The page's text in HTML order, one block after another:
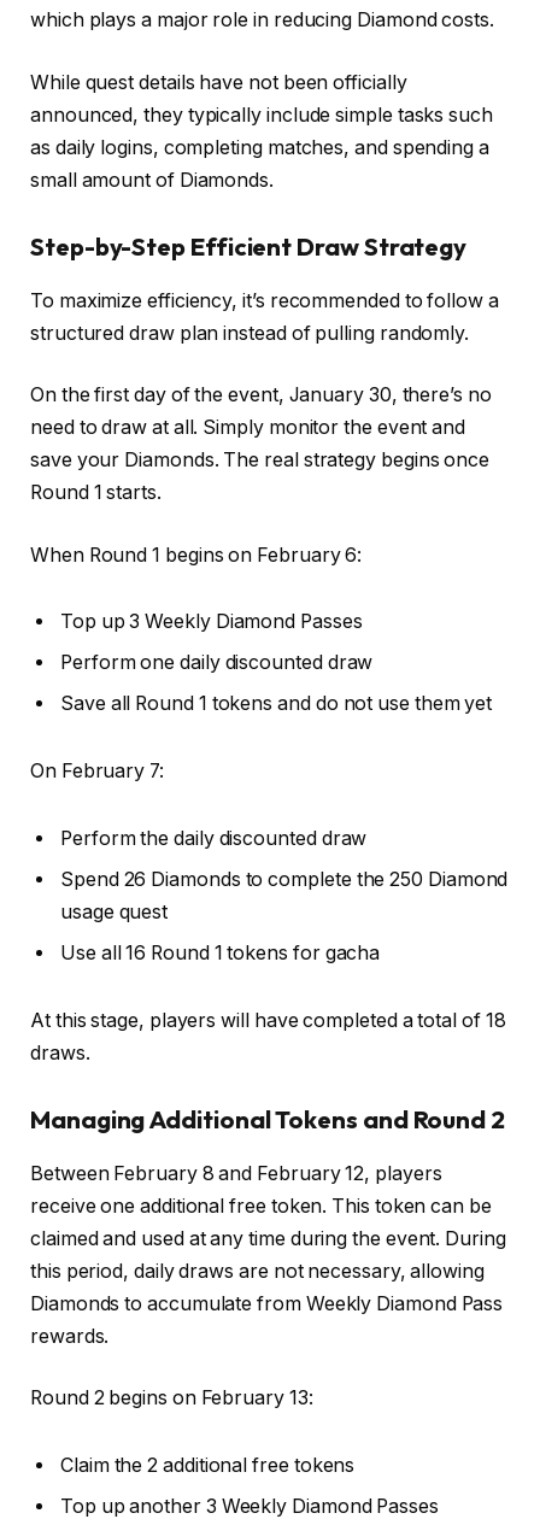
which plays a major role in reducing Diamond costs.
While quest details have not been officially
announced, they typically include simple tasks such
as daily logins, completing matches, and spending a
small amount of Diamonds.
Step-by-Step Efficient Draw Strategy
To maximize efficiency, it’s recommended to follow a
structured draw plan instead of pulling randomly.
On the first day of the event, January 30, there’s no
need to draw at all. Simply monitor the event and
save your Diamonds. The real strategy begins once
Round 1 starts.
When Round 1 begins on February 6:
Top up 3 Weekly Diamond Passes
Perform one daily discounted draw
Save all Round 1 tokens and do not use them yet
On February 7:
Perform the daily discounted draw
Spend 26 Diamonds to complete the 250 Diamond
usage quest
Use all 16 Round 1 tokens for gacha
At this stage, players will have completed a total of 18
draws.
Managing Additional Tokens and Round 2
Between February 8 and February 12, players
receive one additional free token. This token can be
claimed and used at any time during the event. During
this period, daily draws are not necessary, allowing
Diamonds to accumulate from Weekly Diamond Pass
rewards.
Round 2 begins on February 13:
Claim the 2 additional free tokens
Top up another 3 Weekly Diamond Passes